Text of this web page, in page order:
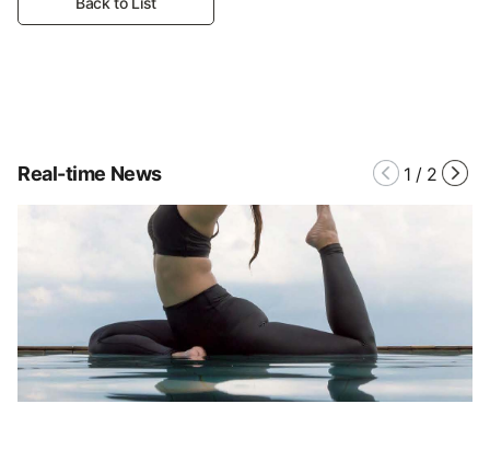
Real-time News 1 / 2